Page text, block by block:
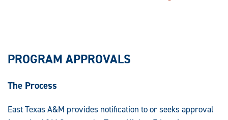
PROGRAM APPROVALS
The Process
East Texas A&M provides notification to or seeks approval